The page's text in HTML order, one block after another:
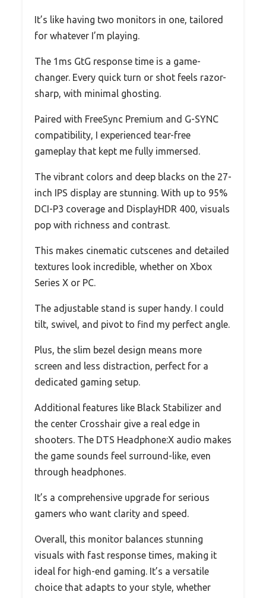
It’s like having two monitors in one, tailored
for whatever I’m playing.
The 1ms GtG response time is a game-
changer. Every quick turn or shot feels razor-
sharp, with minimal ghosting.
Paired with FreeSync Premium and G-SYNC
compatibility, I experienced tear-free
gameplay that kept me fully immersed.
The vibrant colors and deep blacks on the 27-
inch IPS display are stunning. With up to 95%
DCI-P3 coverage and DisplayHDR 400, visuals
pop with richness and contrast.
This makes cinematic cutscenes and detailed
textures look incredible, whether on Xbox
Series X or PC.
The adjustable stand is super handy. I could
tilt, swivel, and pivot to find my perfect angle.
Plus, the slim bezel design means more
screen and less distraction, perfect for a
dedicated gaming setup.
Additional features like Black Stabilizer and
the center Crosshair give a real edge in
shooters. The DTS Headphone:X audio makes
the game sounds feel surround-like, even
through headphones.
It’s a comprehensive upgrade for serious
gamers who want clarity and speed.
Overall, this monitor balances stunning
visuals with fast response times, making it
ideal for high-end gaming. It’s a versatile
choice that adapts to your style, whether